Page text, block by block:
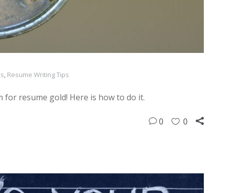
Resume Writing Tips
resume gold! Here is how to do it.
0 0